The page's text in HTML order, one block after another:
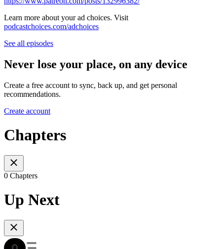
Learn more about your ad choices. Visit
podcastchoices.com/adchoices
See all episodes
Never lose your place, on any device
Create a free account to sync, back up, and get personal
recommendations.
Create account
Chapters
0 Chapters
Up Next